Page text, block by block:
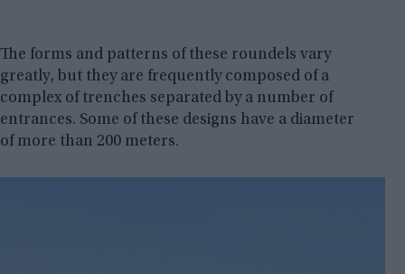
The forms and patterns of these roundels vary
greatly, but they are frequently composed of a
complex of trenches separated by a number of
entrances. Some of these designs have a diameter
of more than 200 meters.